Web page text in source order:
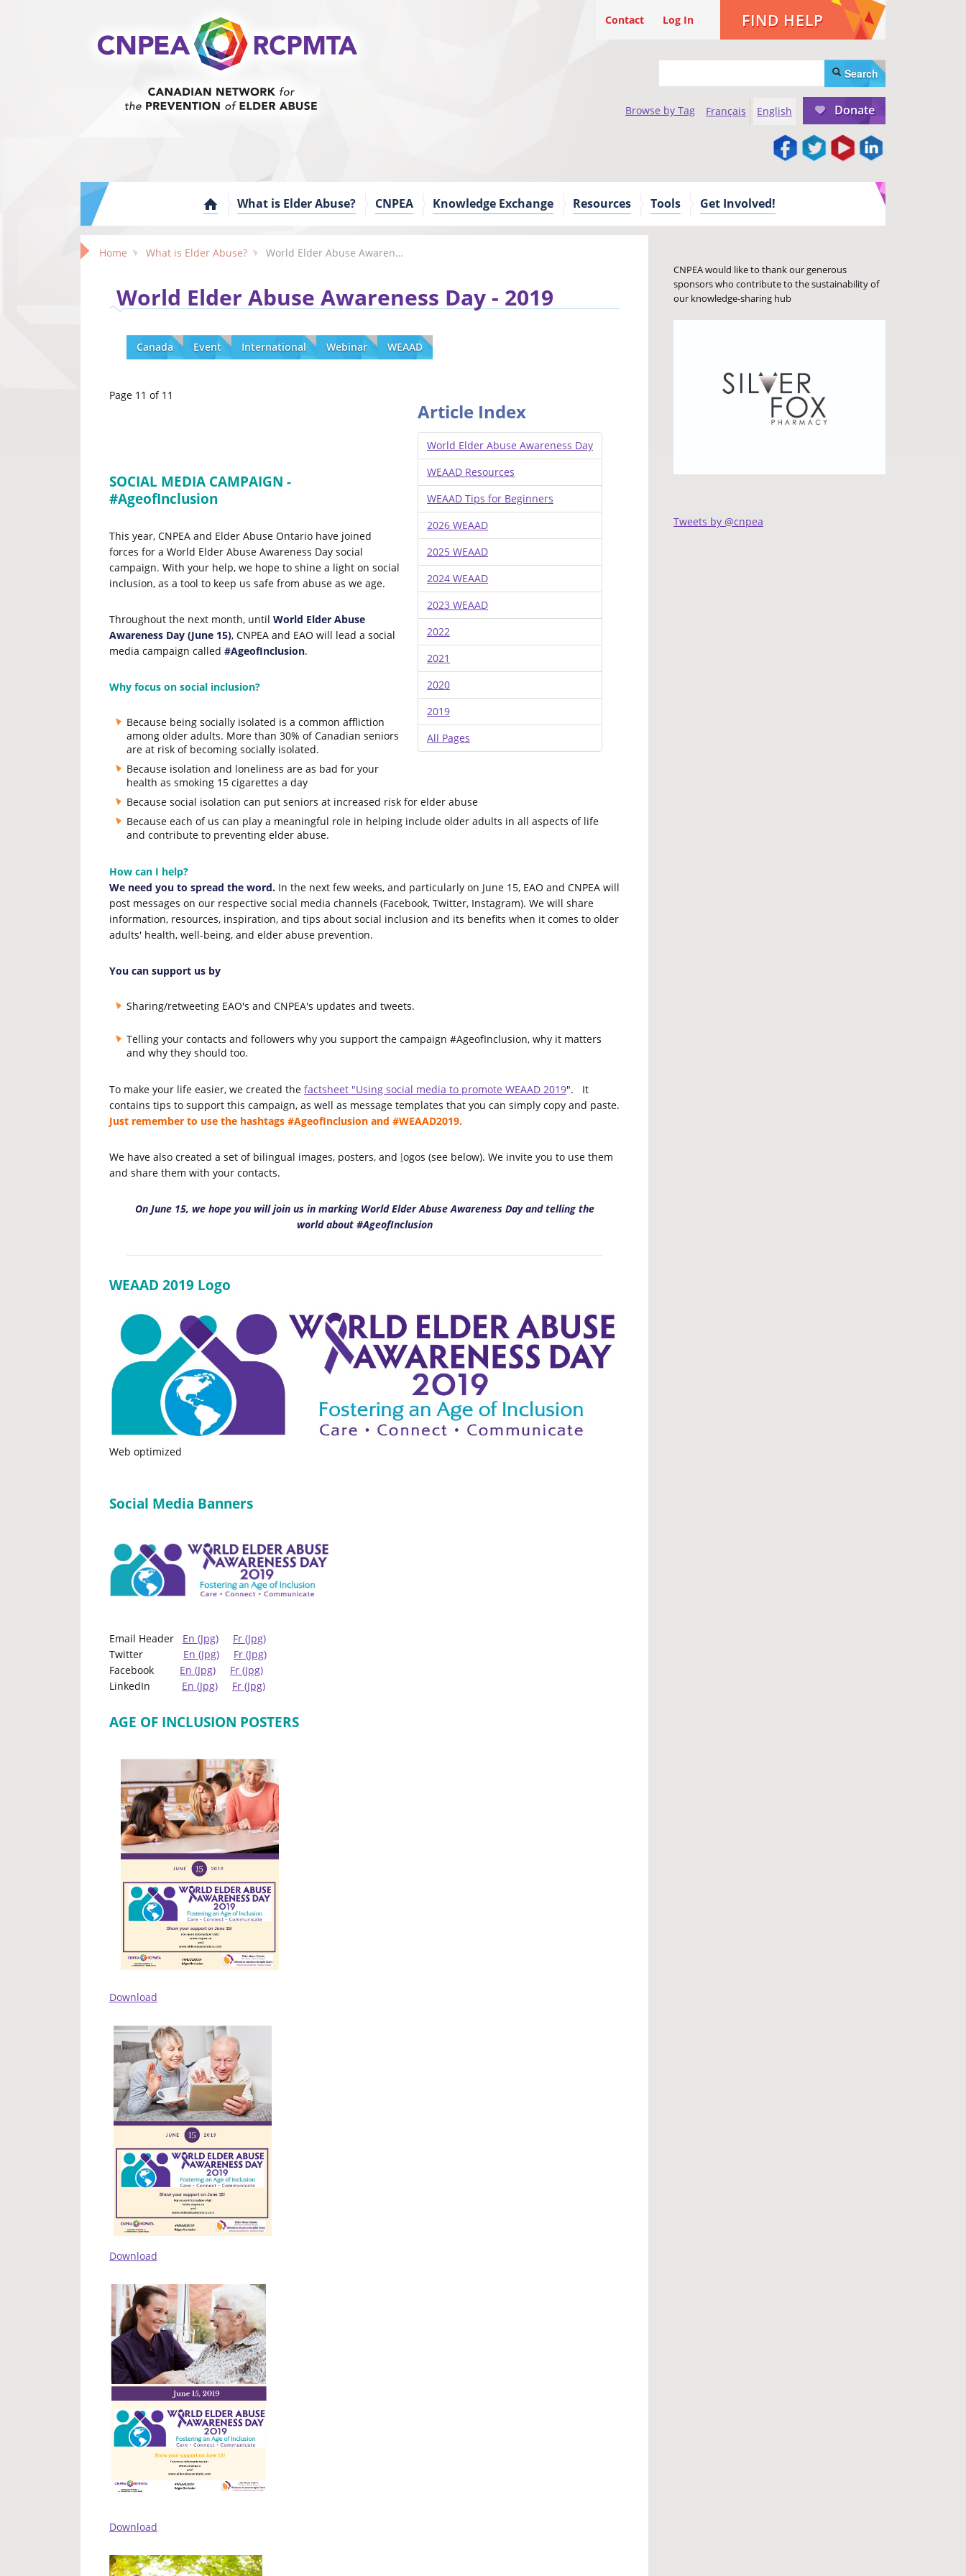
FIND HELP
Contact Log In
Search
Donate
Français English
Browse by Tag
What is Elder Abuse? CNPEA Knowledge Exchange Resources Tools Get Involved!
Home What is Elder Abuse? World Elder Abuse Awareness Day
World Elder Abuse Awareness Day - 2019
Canada Event International Webinar WEAAD
Article Index
World Elder Abuse Awareness Day
WEAAD Resources
WEAAD Tips for Beginners
2026 WEAAD
2025 WEAAD
2024 WEAAD
2023 WEAAD
2022
2021
2020
2019
All Pages
Page 11 of 11
SOCIAL MEDIA CAMPAIGN -
#AgeofInclusion
This year, CNPEA and Elder Abuse Ontario have joined
forces for a World Elder Abuse Awareness Day social
campaign. With your help, we hope to shine a light on social
inclusion, as a tool to keep us safe from abuse as we age.
Throughout the next month, until World Elder Abuse
Awareness Day (June 15), CNPEA and EAO will lead a social
media campaign called #AgeofInclusion.
Why focus on social inclusion?
Because being socially isolated is a common affliction
among older adults. More than 30% of Canadian seniors
are at risk of becoming socially isolated.
Because isolation and loneliness are as bad for your
health as smoking 15 cigarettes a day
Because social isolation can put seniors at increased risk for elder abuse
Because each of us can play a meaningful role in helping include older adults in all aspects of life
and contribute to preventing elder abuse.
How can I help?
We need you to spread the word. In the next few weeks, and particularly on June 15, EAO and CNPEA will
post messages on our respective social media channels (Facebook, Twitter, Instagram). We will share
information, resources, inspiration, and tips about social inclusion and its benefits when it comes to older
adults' health, well-being, and elder abuse prevention.
You can support us by
Sharing/retweeting EAO's and CNPEA's updates and tweets.
Telling your contacts and followers why you support the campaign #AgeofInclusion, why it matters
and why they should too.
To make your life easier, we created the factsheet "Using social media to promote WEAAD 2019". It
contains tips to support this campaign, as well as message templates that you can simply copy and paste.
Just remember to use the hashtags #AgeofInclusion and #WEAAD2019.
We have also created a set of bilingual images, posters, and logos (see below). We invite you to use them
and share them with your contacts.
On June 15, we hope you will join us in marking World Elder Abuse Awareness Day and telling the
world about #AgeofInclusion
WEAAD 2019 Logo
Web optimized
Social Media Banners
Email Header En (Jpg)
Fr (Jpg)
Twitter En (Jpg)
Fr (Jpg)
Facebook En (Jpg)
Fr (Jpg)
LinkedIn En (Jpg) Fr (Jpg)
AGE OF INCLUSION POSTERS
Download
Download
Download
CNPEA would like to thank our generous
sponsors who contribute to the sustainability of
our knowledge-sharing hub
Tweets by @cnpea